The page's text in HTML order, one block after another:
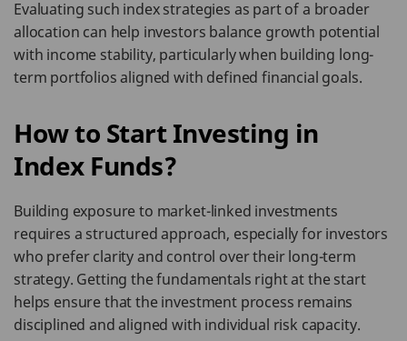
Evaluating such index strategies as part of a broader
allocation can help investors balance growth potential
with income stability, particularly when building long-
term portfolios aligned with defined financial goals.
How to Start Investing in
Index Funds?
Building exposure to market-linked investments
requires a structured approach, especially for investors
who prefer clarity and control over their long-term
strategy. Getting the fundamentals right at the start
helps ensure that the investment process remains
disciplined and aligned with individual risk capacity.